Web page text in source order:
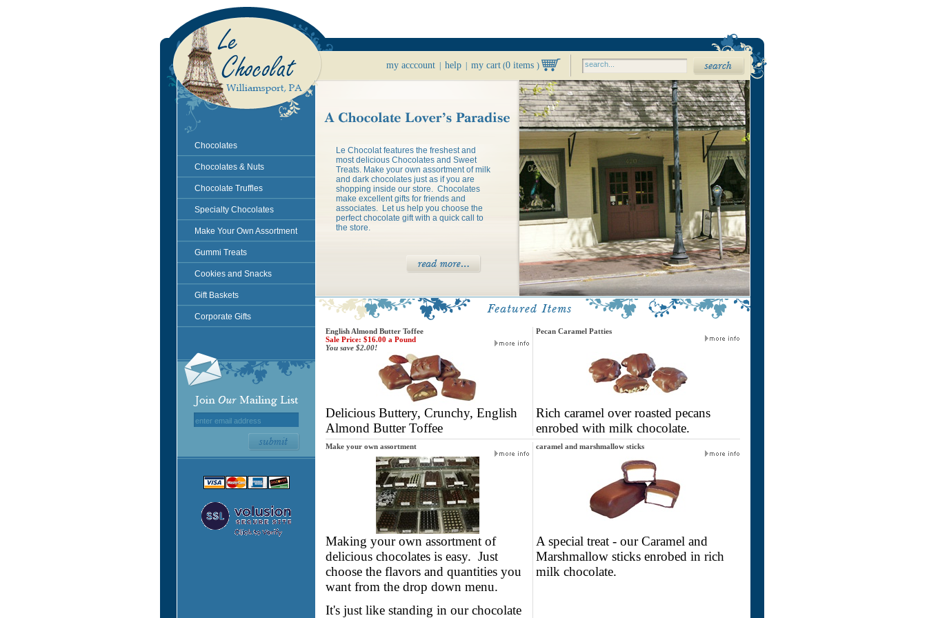
my acccount help my cart (0 items )
Chocolates
Chocolates & Nuts
Chocolate Truffles
Specialty Chocolates
Make Your Own Assortment
Gummi Treats
Cookies and Snacks
Gift Baskets
Corporate Gifts
Le Chocolat features the freshest and
most delicious Chocolates and Sweet
Treats. Make your own assortment of milk
and dark chocolates just as if you are
shopping inside our store. Chocolates
make excellent gifts for friends and
associates. Let us help you choose the
perfect chocolate gift with a quick call to
the store.
English Almond Butter Toffee
Pecan Caramel Patties
Sale Price: $16.00 a Pound
You save $2.00!
Delicious Buttery, Crunchy, English
Almond Butter Toffee
Rich caramel over roasted pecans
enrobed with milk chocolate.
Make your own assortment caramel and marshmallow sticks
Making your own assortment of
delicious chocolates is easy. Just
choose the flavors and quantities you
want from the drop down menu.
It's just like standing in our chocolate
A special treat - our Caramel and
Marshmallow sticks enrobed in rich
milk chocolate.